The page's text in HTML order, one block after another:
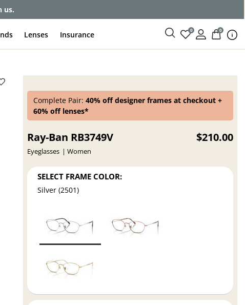
Lenses Insurance 0 0
Complete Pair:40% off designer frames at checkout +
60% off lenses*
Ray-Ban RB3749V
Eyeglasses Women
$210.00
SELECT FRAME COLOR:
Silver (2501)